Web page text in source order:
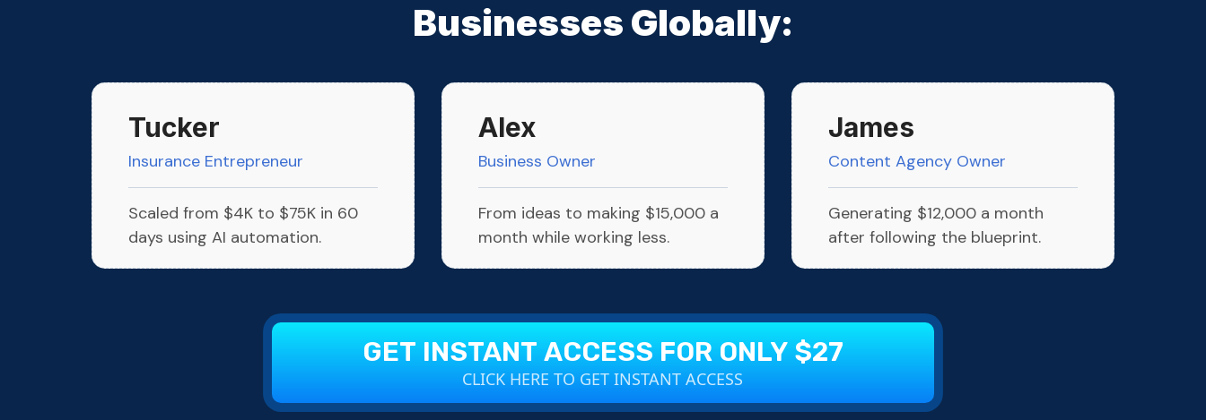
Businesses Globally:
Tucker
Insurance Entrepreneur
Scaled from $4K to $75K in 60
days using AI automation.
Alex
Business Owner
From ideas to making $15,000 a
month while working less.
James
Content Agency Owner
Generating $12,000 a month
after following the blueprint.
GET INSTANT ACCESS FOR ONLY $27
CLICK HERE TO GET INSTANT ACCESS